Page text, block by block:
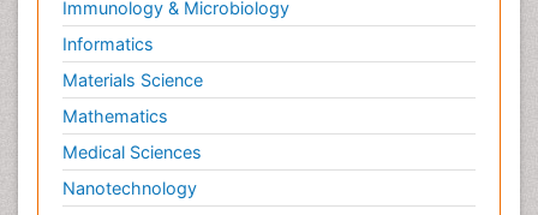
Immunology & Microbiology
Informatics
Materials Science
Mathematics
Medical Sciences
Nanotechnology